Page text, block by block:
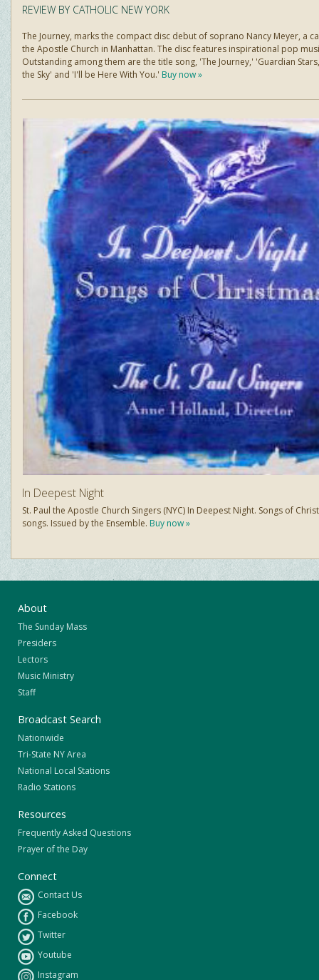
REVIEW BY CATHOLIC NEW YORK
The Journey, marks the compact disc debut of soprano Nancy Meyer, a
the Apostle Church in Manhattan. The disc features inspirational pop
Outstanding among them are the title song, 'The Journey,' 'Guardian
the Sky' and 'I'll be Here With You.' Buy now »
In Deepest Night
St. Paul the Apostle Church Singers (NYC) In Deepest Night. Songs of
songs. Issued by the Ensemble. Buy now »
About
The Sunday Mass
Presiders
Lectors
Music Ministry
Staff
Broadcast Search
Nationwide
Tri-State NY Area
National Local Stations
Radio Stations
Resources
Frequently Asked Questions
Prayer of the Day
Connect
Contact Us
Facebook
Twitter
Youtube
Instagram